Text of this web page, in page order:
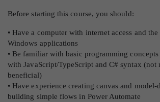
Before starting this course, you should:
• Have a computer with internet access and
Windows applications
• Be familiar with basic programming
with JavaScript/TypeScript and C# syntax (not
beneficial)
• Have experience creating canvas and model-
building simple flows in Power Automate